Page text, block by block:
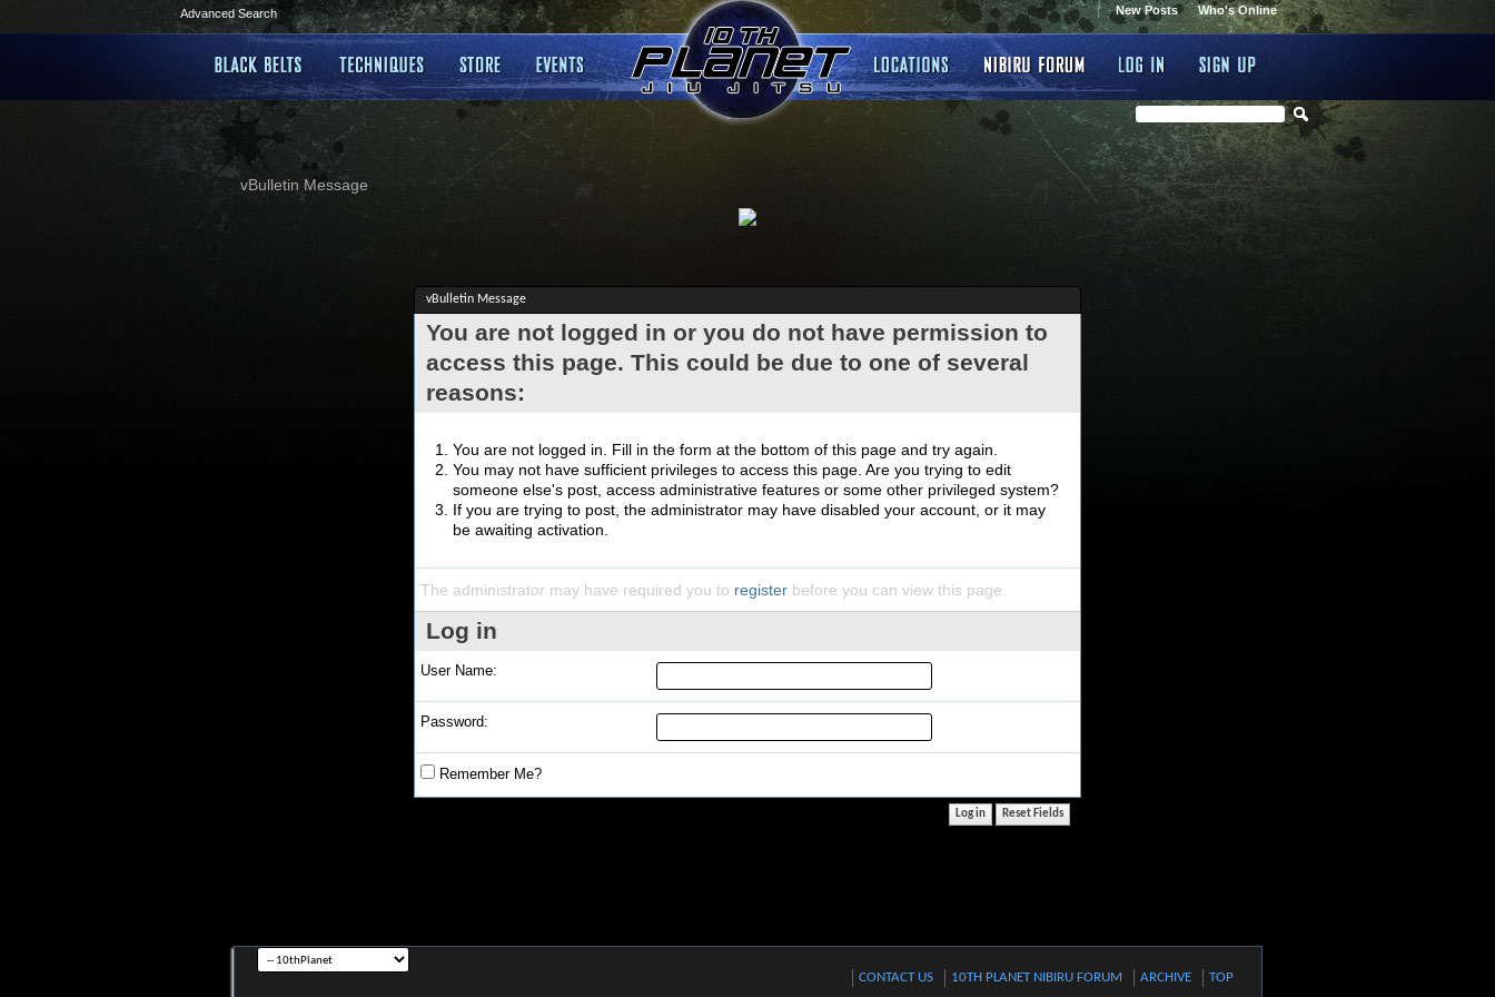
Advanced Search Who's Online
New Posts
vBulletin Message
vBulletin Message
You are not logged in or you do not have permission to
access this page. This could be due to one of several
reasons:
You are not logged in. Fill in the form at the bottom of this page and try again.
You may not have sufficient privileges to access this page. Are you trying to edit
someone else's post, access administrative features or some other privileged system?
If you are trying to post, the administrator may have disabled your account, or it may
be awaiting activation.
The administrator may have required you to register before you can view this page.
Log in
User Name:
Password:
Remember Me?
CONTACT US 10TH PLANET NIBIRU FORUM ARCHIVE TOP